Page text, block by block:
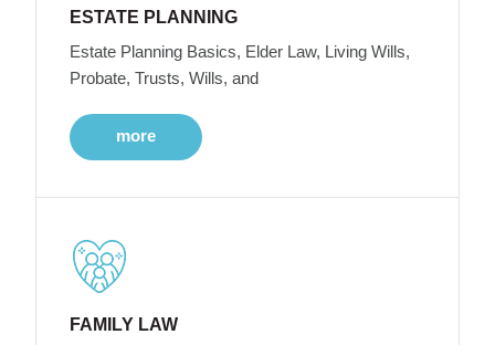
ESTATE PLANNING
Estate Planning Basics, Elder Law, Living Wills,
Probate, Trusts, Wills, and
more
FAMILY LAW